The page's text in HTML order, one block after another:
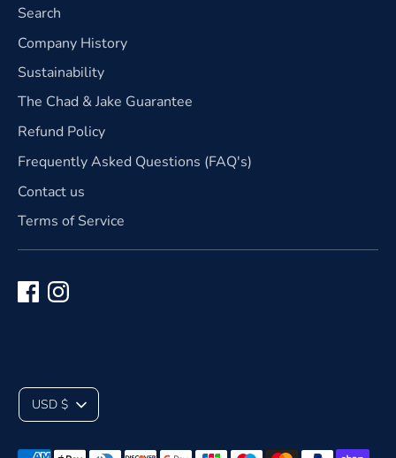
Search
Company History
Sustainability
The Chad & Jake Guarantee
Refund Policy
Frequently Asked Questions (FAQ's)
Contact us
Terms of Service
C
u
USD $